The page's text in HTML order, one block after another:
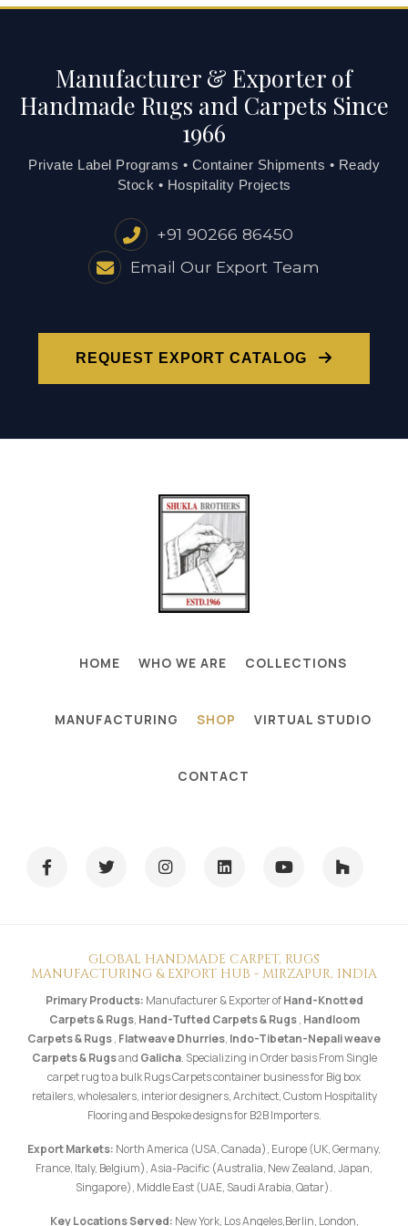
Manufacturer & Exporter of
Handmade Rugs and Carpets Since
1966
Private Label Programs • Container Shipments • Ready
Stock • Hospitality Projects
+91 90266 86450
Email Our Export Team
REQUEST EXPORT CATALOG
HOME WHO WE ARE COLLECTIONS
MANUFACTURING SHOP VIRTUAL STUDIO
CONTACT
GLOBAL HANDMADE CARPET, RUGS
MANUFACTURING & EXPORT HUB - MIRZAPUR, INDIA
Primary Products: Manufacturer & Exporter ofHand-Knotted
Carpets & Rugs, Hand-Tufted Carpets & Rugs, Handloom
Carpets & Rugs, Flatweave Dhurries, Indo-Tibetan-Nepali weave
Carpets & Rugsand Galicha. Specializing in Order basis From Single
carpet rug to a bulk Rugs Carpets container business for Big box
retailers, wholesalers, interior designers, Architect, Custom Hospitality
Flooring and Bespoke designs for B2B Importers.
Export Markets: North America (USA, Canada), Europe (UK, Germany,
France, Italy, Belgium), Asia-Pacific (Australia, New Zealand, Japan,
Singapore), Middle East (UAE, Saudi Arabia, Qatar).
Key Locations Served: New York, Los Angeles,Berlin, London,